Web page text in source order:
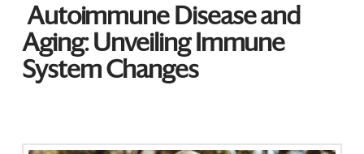
Autoimmune Disease and
Aging: Unveiling Immune
System Changes